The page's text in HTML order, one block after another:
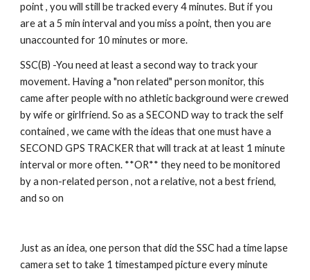
point , you will still be tracked every 4 minutes. But if you
are at a 5 min interval and you miss a point, then you are
unaccounted for 10 minutes or more.
SSC(B) -You need at least a second way to track your
movement. Having a "non related" person monitor, this
came after people with no athletic background were crewed
by wife or girlfriend. So as a SECOND way to track the self
contained , we came with the ideas that one must have a
SECOND GPS TRACKER that will track at at least 1 minute
interval or more often. **OR** they need to be monitored
by a non-related person , not a relative, not a best friend,
and so on
Just as an idea, one person that did the SSC had a time lapse
camera set to take 1 timestamped picture every minute